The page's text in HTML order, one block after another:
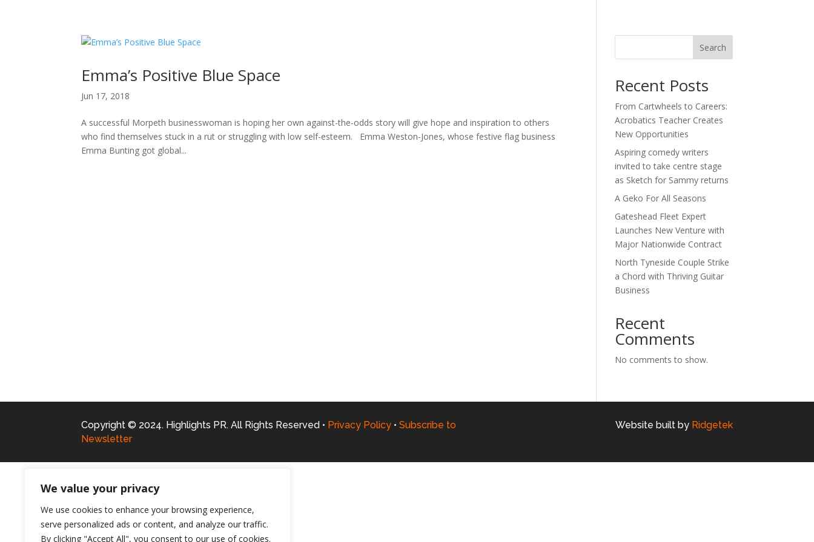
We value your privacy
We use cookies to enhance your browsing experience,
serve personalized ads or content, and analyze our traffic.
By clicking "Accept All", you consent to our use of cookies.
Emma’s Positive Blue Space
Jun 17, 2018
A successful Morpeth businesswoman is hoping her own against-the-odds story will give hope and inspiration to others
who find themselves stuck in a rut or struggling with low self-esteem. Emma Weston-Jones, whose festive flag business
Emma Bunting got global...
Search
Recent Posts
From Cartwheels to Careers:
Acrobatics Teacher Creates
New Opportunities
Aspiring comedy writers
invited to take centre stage
as Sketch for Sammy returns
A Geko For All Seasons
Gateshead Fleet Expert
Launches New Venture with
Major Nationwide Contract
North Tyneside Couple Strike
a Chord with Thriving Guitar
Business
Recent
Comments
No comments to show.
Copyright © 2024. Highlights PR. All Rights Reserved • Privacy Policy • Subscribe to
Newsletter
Website built by Ridgetek